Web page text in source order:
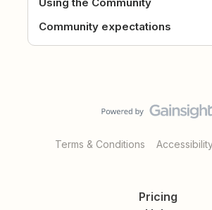
Community expectations
Terms & Conditions
Pricing